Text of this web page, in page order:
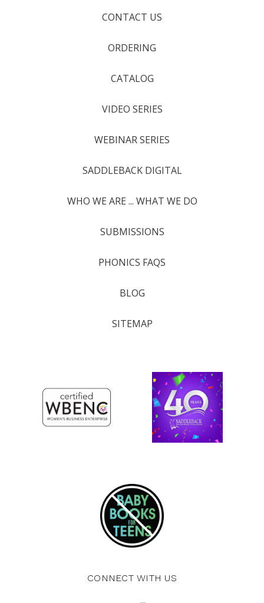
CONTACT US
ORDERING
CATALOG
VIDEO SERIES
WEBINAR SERIES
SADDLEBACK DIGITAL
WHO WE ARE ... WHAT WE DO
SUBMISSIONS
PHONICS FAQS
BLOG
SITEMAP
CONNECT WITH US